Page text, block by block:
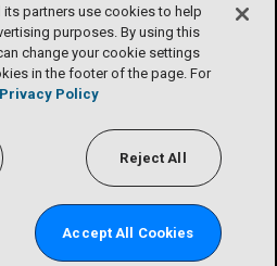
its partners use cookies to help
purposes. By using this
change your cookie settings
in the footer of the page. For
Privacy Policy
Reject All
Accept All Cookies